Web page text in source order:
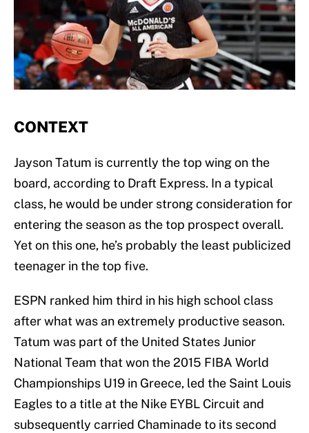
CONTEXT
Jayson Tatum is currently the top wing on the
board, according to Draft Express. In a typical
class, he would be under strong consideration for
entering the season as the top prospect overall.
Yet on this one, he’s probably the least publicized
teenager in the top five.
ESPN ranked him third in his high school class
after what was an extremely productive season.
Tatum was part of the United States Junior
National Team that won the 2015 FIBA World
Championships U19 in Greece, led the Saint Louis
Eagles to a title at the Nike EYBL Circuit and
subsequently carried Chaminade to its second